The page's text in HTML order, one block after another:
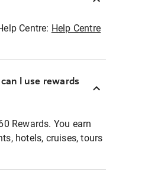
Centre: Help Centre
I use rewards
Rewards. You earn
hotels, cruises, tours